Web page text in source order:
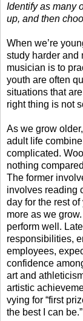
Identify as many
up, and then
When we’re
study harder and
musician is to
youth are often
situations that
right thing is not
As we grow
adult life
complicated.
nothing
The former
involves reading
day for the rest
more as we
perform well.
responsibilities,
employees,
confidence
art and
artistic
vying for “first
the best I can be.”